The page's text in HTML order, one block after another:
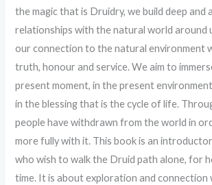
the magic that is Druidry, we build deep and
relationships with the natural world around
our connection to the natural environment
truth, honour and service. We aim to
present moment, in the present
in the blessing that is the cycle of life.
people have withdrawn from the world in
more fully with it. This book is an
who wish to walk the Druid path alone, for
time. It is about exploration and connection